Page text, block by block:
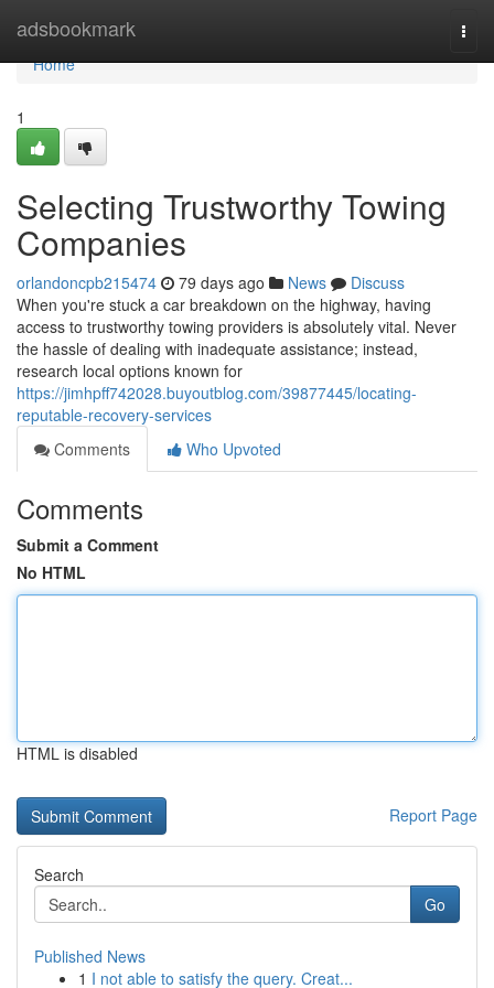
adsbookmark
Home
Home
1
Selecting Trustworthy Towing
Companies
orlandoncpb215474 79 days ago News
Discuss
When you're stuck a car breakdown on the highway, having
access to trustworthy towing providers is absolutely vital. Never
the hassle of dealing with inadequate assistance; instead,
research local options known for
https://jimhpff742028.buyoutblog.com/39877445/locating-
reputable-recovery-services
Comments
Who Upvoted
Comments
Submit a Comment
No HTML
HTML is disabled
Report Page
Search
Go
Published News
1 I not able to satisfy the query. Creat...